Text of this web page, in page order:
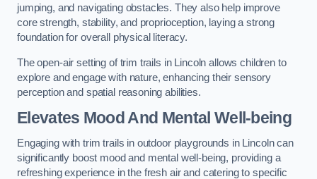
jumping, and navigating obstacles. They also help improve
core strength, stability, and proprioception, laying a strong
foundation for overall physical literacy.
The open-air setting of trim trails in Lincoln allows children to
explore and engage with nature, enhancing their sensory
perception and spatial reasoning abilities.
Elevates Mood And Mental Well-being
Engaging with trim trails in outdoor playgrounds in Lincoln can
significantly boost mood and mental well-being, providing a
refreshing experience in the fresh air and catering to specific